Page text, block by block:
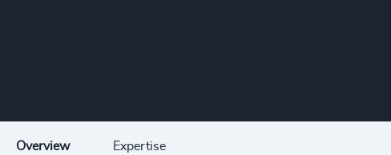
Overview Expertise